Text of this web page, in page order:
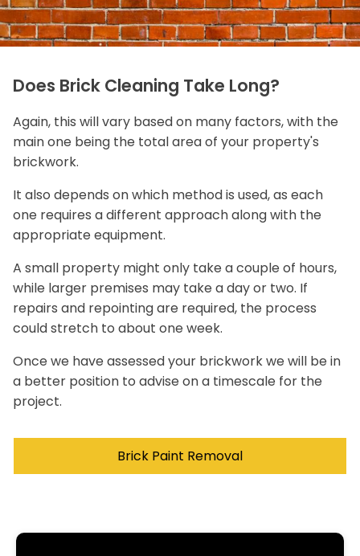
Does Brick Cleaning Take Long?
Again, this will vary based on many factors, with the
main one being the total area of your property's
brickwork.
It also depends on which method is used, as each
one requires a different approach along with the
appropriate equipment.
A small property might only take a couple of hours,
while larger premises may take a day or two. If
repairs and repointing are required, the process
could stretch to about one week.
Once we have assessed your brickwork we will be in
a better position to advise on a timescale for the
project.
Brick Paint Removal